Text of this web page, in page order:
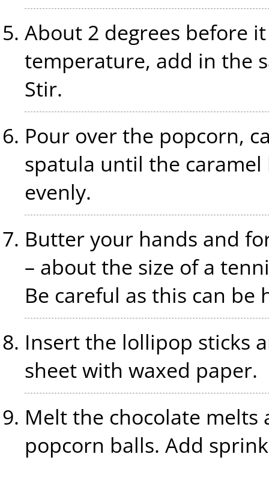
About 2 degrees before
temperature, add in the
Stir.
Pour over the popcorn,
spatula until the
evenly.
Butter your hands and
– about the size of a
Be careful as this can
Insert the lollipop sticks
sheet with waxed paper.
Melt the chocolate
popcorn balls. Add